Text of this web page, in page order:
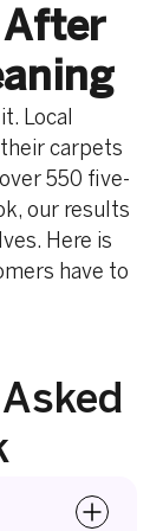
After
Local
carpets
550 five-
our results
Here is
have to